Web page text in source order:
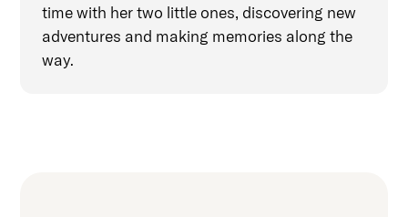
time with her two little ones, discovering new
adventures and making memories along the
way.